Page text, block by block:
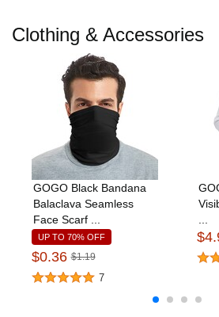
Clothing & Accessories
GOGO Black Bandana
Balaclava Seamless
Face Scarf ...
UP TO 70% OFF
$0.36 $1.19
7